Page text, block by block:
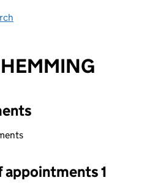
an input will reload the page.
appointments 1